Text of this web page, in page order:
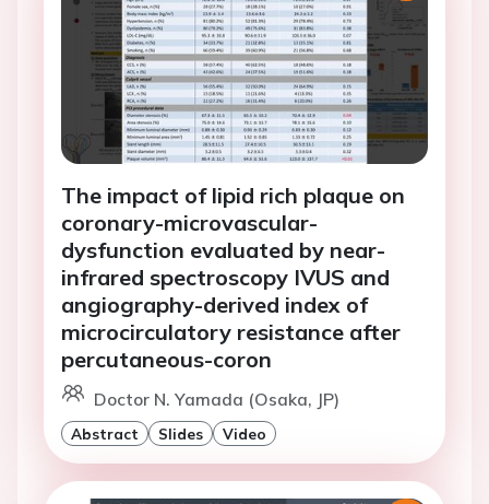
The impact of lipid rich plaque on
coronary-microvascular-
dysfunction evaluated by near-
infrared spectroscopy IVUS and
angiography-derived index of
microcirculatory resistance after
percutaneous-coron
Doctor N. Yamada (Osaka, JP)
Abstract Slides Video